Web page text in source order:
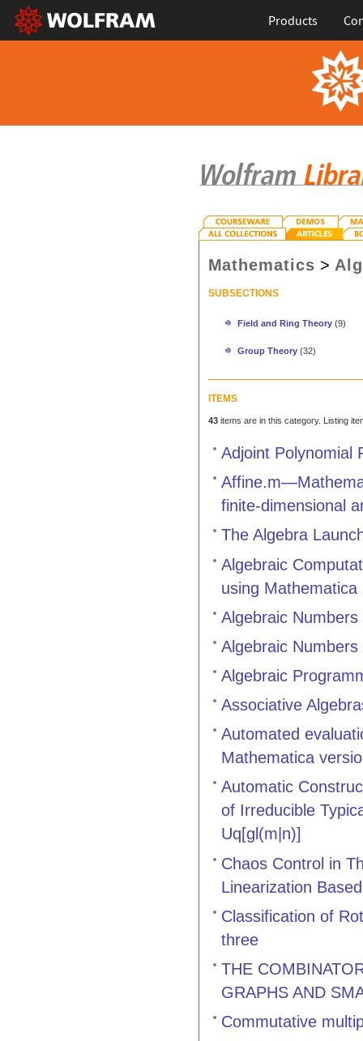
Products
Mathematics >
SUBSECTIONS
Field and Ring Theory (9)
Group Theory (32)
ITEMS
43items are in this category. Listing
Adjoint Polynomial
finite-dimensional
The Algebra
Algebraic
using Mathematica
Algebraic
Algebraic
Algebraic
Associative
Automated
Mathematica
Automatic
of Irreducible
Uq[gl(m|n)]
Chaos Control in
Linearization
Classification of
three
THE
GRAPHS AND
Commutative